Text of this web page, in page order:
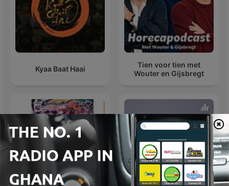
Kyaa Baat Haai
Tien voor tien met
Wouter en Gijsbregt